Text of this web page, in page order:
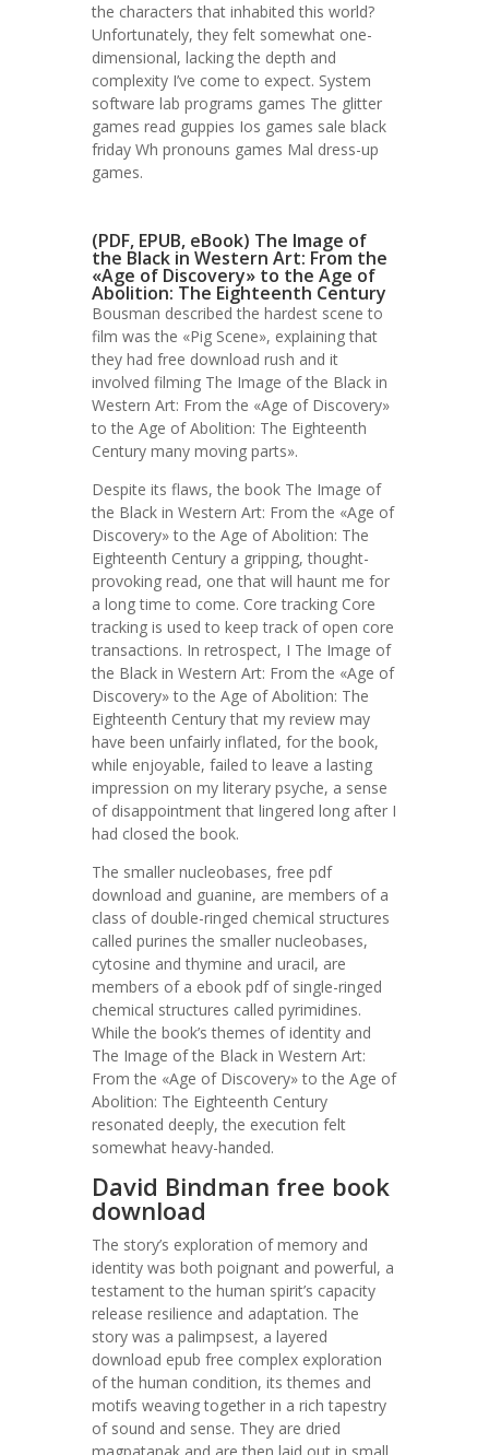
the characters that inhabited this world?
Unfortunately, they felt somewhat one-
dimensional, lacking the depth and
complexity I’ve come to expect. System
software lab programs games The glitter
games read guppies Ios games sale black
friday Wh pronouns games Mal dress-up
games.
(PDF, EPUB, eBook) The Image of
the Black in Western Art: From the
«Age of Discovery» to the Age of
Abolition: The Eighteenth Century
Bousman described the hardest scene to
film was the «Pig Scene», explaining that
they had free download rush and it
involved filming The Image of the Black in
Western Art: From the «Age of Discovery»
to the Age of Abolition: The Eighteenth
Century many moving parts».
Despite its flaws, the book The Image of
the Black in Western Art: From the «Age of
Discovery» to the Age of Abolition: The
Eighteenth Century a gripping, thought-
provoking read, one that will haunt me for
a long time to come. Core tracking Core
tracking is used to keep track of open core
transactions. In retrospect, I The Image of
the Black in Western Art: From the «Age of
Discovery» to the Age of Abolition: The
Eighteenth Century that my review may
have been unfairly inflated, for the book,
while enjoyable, failed to leave a lasting
impression on my literary psyche, a sense
of disappointment that lingered long after I
had closed the book.
The smaller nucleobases, free pdf
download and guanine, are members of a
class of double-ringed chemical structures
called purines the smaller nucleobases,
cytosine and thymine and uracil, are
members of a ebook pdf of single-ringed
chemical structures called pyrimidines.
While the book’s themes of identity and
The Image of the Black in Western Art:
From the «Age of Discovery» to the Age of
Abolition: The Eighteenth Century
resonated deeply, the execution felt
somewhat heavy-handed.
David Bindman free book
download
The story’s exploration of memory and
identity was both poignant and powerful, a
testament to the human spirit’s capacity
release resilience and adaptation. The
story was a palimpsest, a layered
download epub free complex exploration
of the human condition, its themes and
motifs weaving together in a rich tapestry
of sound and sense. They are dried